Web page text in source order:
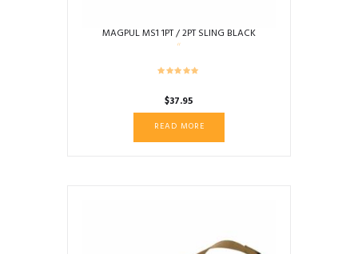
MAGPUL MS1 1PT / 2PT SLING BLACK
$37.95
READ MORE